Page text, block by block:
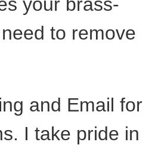
your brass-
to remove
and Email for
I take pride in